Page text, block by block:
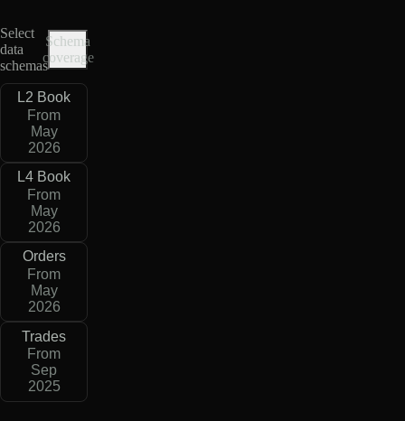
Select
data
schemas
Schema
coverage
L2 Book
From
May
2026
L4 Book
From
May
2026
Orders
From
May
2026
Trades
From
Sep
2025